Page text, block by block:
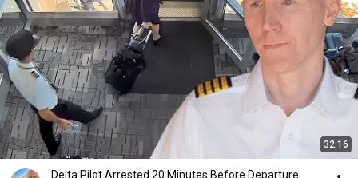
32:16
Delta Pilot Arrested 20 Minutes Before Departure